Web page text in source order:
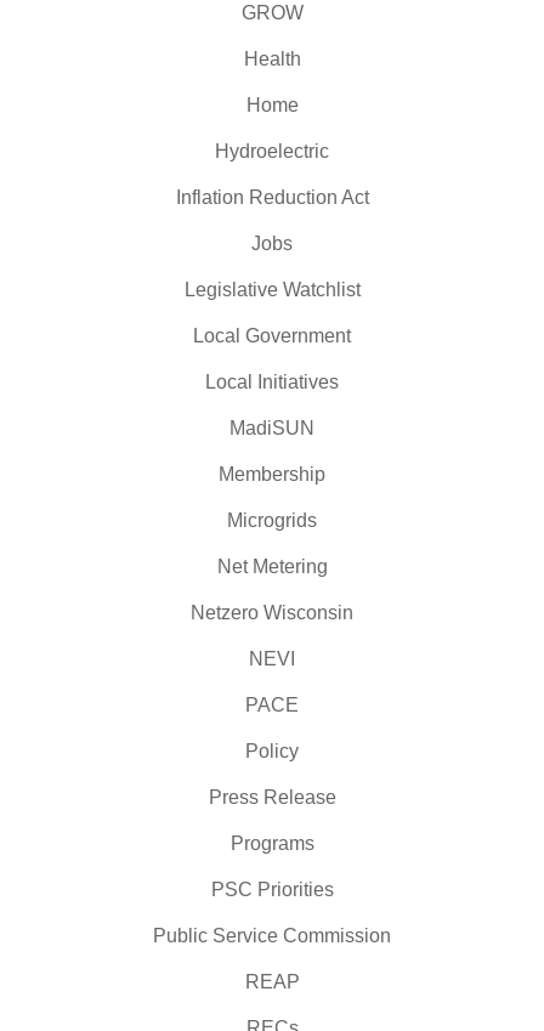
GROW
Health
Home
Hydroelectric
Inflation Reduction Act
Jobs
Legislative Watchlist
Local Government
Local Initiatives
MadiSUN
Membership
Microgrids
Net Metering
Netzero Wisconsin
NEVI
PACE
Policy
Press Release
Programs
PSC Priorities
Public Service Commission
REAP